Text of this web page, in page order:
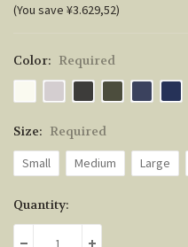
(You save ¥3.629,52)
Color: Required
Size: Required
Small
Medium Large
Current
Stock:
Quantity: